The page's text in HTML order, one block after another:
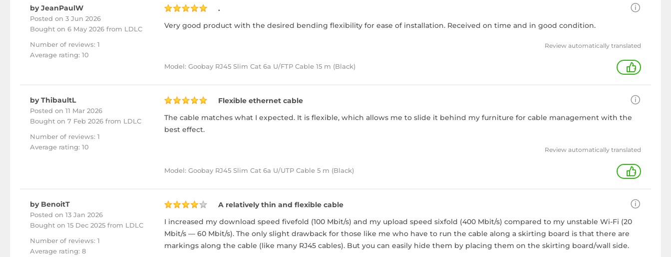
by JeanPaulW
Posted on 3 Jun 2026
Bought on 6 May 2026 from LDLC
Number of reviews: 1
Average rating: 10
.
Very good product with the desired bending flexibility for ease of installation. Received on time and in good condition.
Model: Goobay RJ45 Slim Cat 6a U/FTP Cable 15 m (Black)
Review automatically translated
+
by ThibaultL
Posted on 11 Mar 2026
Bought on 7 Feb 2026 from LDLC
Number of reviews: 1
Average rating: 10
Flexible ethernet cable
The cable matches what I expected. It is flexible, which allows me to slide it behind my furniture for cable management with the
best effect.
Model: Goobay RJ45 Slim Cat 6a U/UTP Cable 5 m (Black)
Review automatically translated
+
by BenoitT
Posted on 13 Jan 2026
Bought on 15 Dec 2025 from LDLC
Number of reviews: 1
Average rating: 8
A relatively thin and flexible cable
I increased my download speed fivefold (100 Mbit/s) and my upload speed sixfold (400 Mbit/s) compared to my unstable Wi-Fi (20
Mbit/s — 60 Mbit/s). The only slight drawback for those like me who have to run the cable along a skirting board is that there are
markings along the cable (like many RJ45 cables). But you can easily hide them by placing them on the skirting board/wall side.